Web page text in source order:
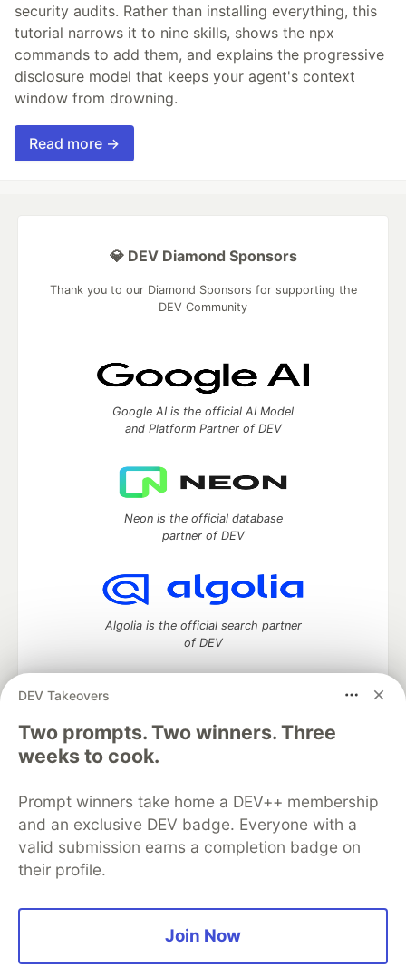
security audits. Rather than installing everything, this
tutorial narrows it to nine skills, shows the npx
commands to add them, and explains the progressive
disclosure model that keeps your agent's context
window from drowning.
Read more →
DEV Takeovers
Two prompts. Two winners. Three
weeks to cook.
Prompt winners take home a DEV++ membership
and an exclusive DEV badge. Everyone with a
valid submission earns a completion badge on
their profile.
Join Now
💎 DEV Diamond Sponsors
Thank you to our Diamond Sponsors for supporting the
DEV Community
Google AI is the official AI Model
and Platform Partner of DEV
Neon is the official database
partner of DEV
Algolia is the official search partner
of DEV
DEV Community— A space to discuss and keep up software
development and manage your software career
Home
DEV Challenges
Organization Accounts
DEV Showcase About
Contact
Free Postgres Database
DEV Shop
MLH
Code of Conduct
Privacy Policy
Terms of Use
Built on
Forem software that powers